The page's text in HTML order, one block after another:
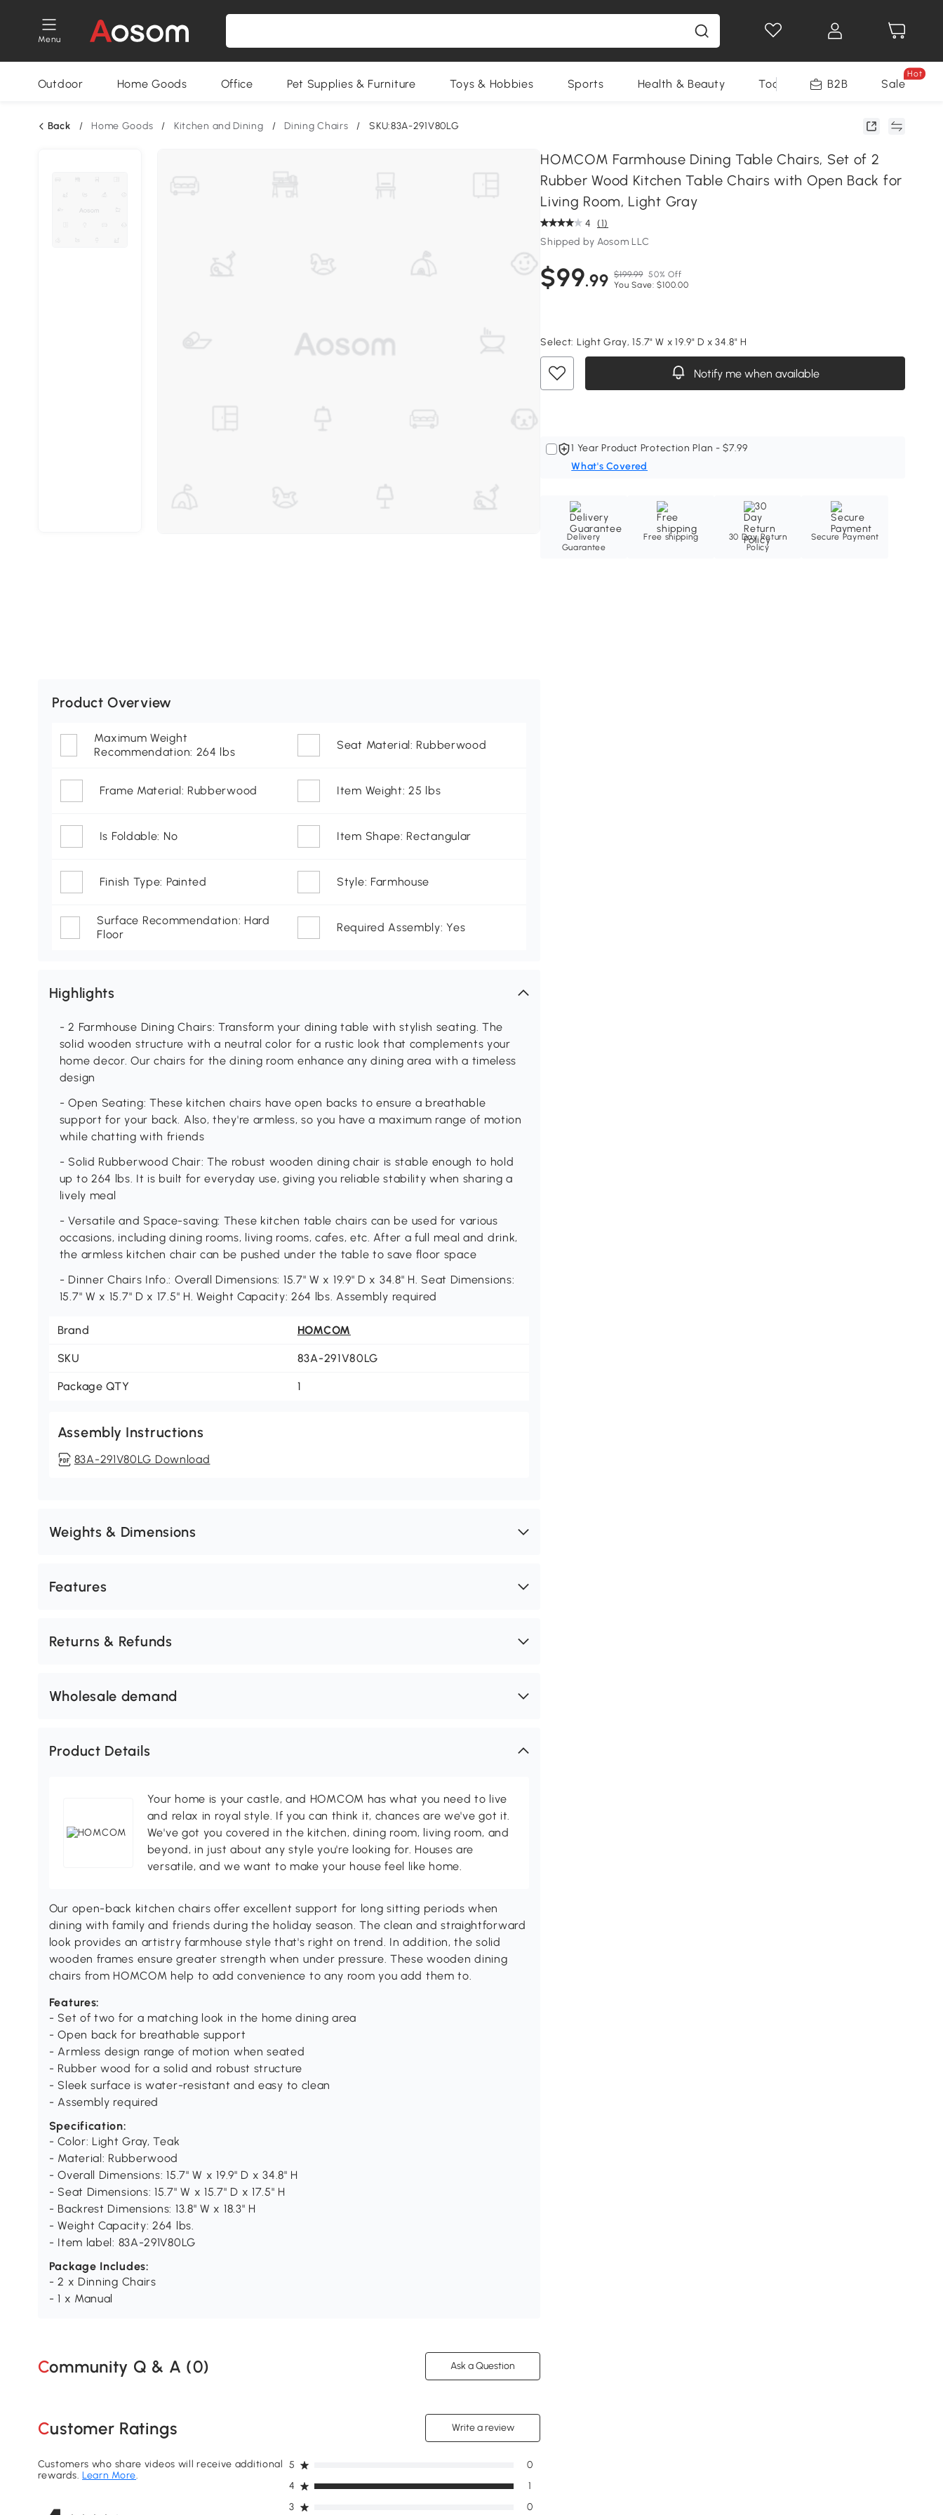
Menu
Outdoor Home Goods Office Pet Supplies & Furniture Toys & Hobbies Sports Health & Beauty Tools B2B Sale
Hot
Back / Home Goods / Kitchen and Dining / Dining Chairs / SKU:83A-291V80LG
HOMCOM Farmhouse Dining Table Chairs, Set of 2
Rubber Wood Kitchen Table Chairs with Open Back for
Living Room, Light Gray
4 (1)
Shipped by Aosom LLC
$99.99 $199.99 50% Off
You Save: $100.00
Select: Light Gray, 15.7" W x 19.9" D x 34.8" H
Notify me when available
1 Year Product Protection Plan - $7.99
What's Covered
Delivery
Guarantee
Free shipping
30 Day Return
Policy
Secure Payment
Product Overview
Maximum Weight
Recommendation: 264 lbs
Seat Material: Rubberwood
Frame Material: Rubberwood Item Weight: 25 lbs
Is Foldable: No Item Shape: Rectangular
Finish Type: Painted Style: Farmhouse
Surface Recommendation: Hard
Floor
Required Assembly: Yes
Highlights
- 2 Farmhouse Dining Chairs: Transform your dining table with stylish seating. The
solid wooden structure with a neutral color for a rustic look that complements your
home decor. Our chairs for the dining room enhance any dining area with a timeless
design
- Open Seating: These kitchen chairs have open backs to ensure a breathable
support for your back. Also, they're armless, so you have a maximum range of motion
while chatting with friends
- Solid Rubberwood Chair: The robust wooden dining chair is stable enough to hold
up to 264 lbs. It is built for everyday use, giving you reliable stability when sharing a
lively meal
- Versatile and Space-saving: These kitchen table chairs can be used for various
occasions, including dining rooms, living rooms, cafes, etc. After a full meal and drink,
the armless kitchen chair can be pushed under the table to save floor space
- Dinner Chairs Info.: Overall Dimensions: 15.7" W x 19.9" D x 34.8" H. Seat Dimensions:
15.7" W x 15.7" D x 17.5" H. Weight Capacity: 264 lbs. Assembly required
Brand HOMCOM
SKU 83A-291V80LG
Package QTY 1
Assembly Instructions
83A-291V80LG Download
Weights & Dimensions
Features
Returns & Refunds
Wholesale demand
Product Details
Your home is your castle, and HOMCOM has what you need to live
and relax in royal style. If you can think it, chances are we've got it.
We've got you covered in the kitchen, dining room, living room, and
beyond, in just about any style you're looking for. Houses are
versatile, and we want to make your house feel like home.
Our open-back kitchen chairs offer excellent support for long sitting periods when
dining with family and friends during the holiday season. The clean and straightforward
look provides an artistry farmhouse style that's right on trend. In addition, the solid
wooden frames ensure greater strength when under pressure. These wooden dining
chairs from HOMCOM help to add convenience to any room you add them to.
Features:
- Set of two for a matching look in the home dining area
- Open back for breathable support
- Armless design range of motion when seated
- Rubber wood for a solid and robust structure
- Sleek surface is water-resistant and easy to clean
- Assembly required
Specification:
- Color: Light Gray, Teak
- Material: Rubberwood
- Overall Dimensions: 15.7" W x 19.9" D x 34.8" H
- Seat Dimensions: 15.7" W x 15.7" D x 17.5" H
- Backrest Dimensions: 13.8" W x 18.3" H
- Weight Capacity: 264 lbs.
- Item label: 83A-291V80LG
Package Includes:
- 2 x Dinning Chairs
- 1 x Manual
Community Q & A (0) Ask a Question
Customer Ratings Write a review
Customers who share videos will receive additional
rewards.Learn More.
3 0
4 1
5 0